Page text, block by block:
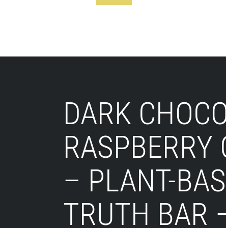
DARK
RASPBERRY
– PLANT-
TRUTH BAR
Footer